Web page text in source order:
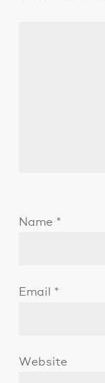
Name *
Email *
Website